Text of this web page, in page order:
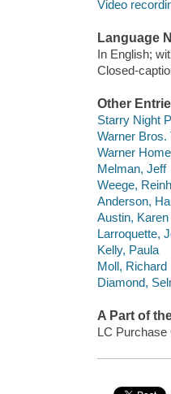
Video
Language
In English;
Closed-
Other
Starry Night
Warner Bros.
Warner
Melman, Jeff
Weege,
Anderson,
Austin, Karen
Larroquette,
Kelly, Paula
Moll, Richard
Diamond,
A Part of
LC Purchase